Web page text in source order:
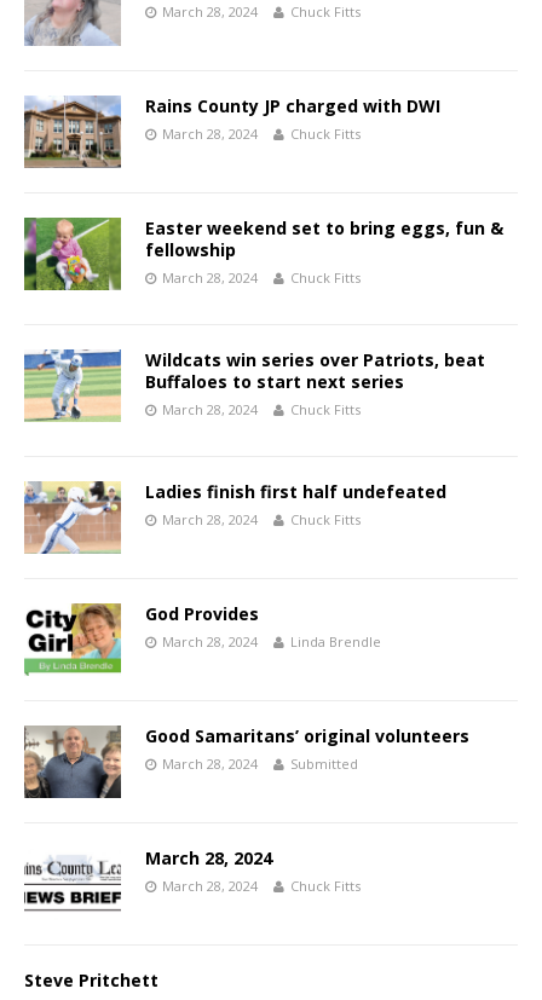
March 28, 2024 Chuck Fitts
Rains County JP charged with DWI
March 28, 2024 Chuck Fitts
Easter weekend set to bring eggs, fun &
fellowship
March 28, 2024 Chuck Fitts
Wildcats win series over Patriots, beat
Buffaloes to start next series
March 28, 2024 Chuck Fitts
Ladies finish first half undefeated
March 28, 2024 Chuck Fitts
God Provides
March 28, 2024 Linda Brendle
Good Samaritans’ original volunteers
March 28, 2024 Submitted
March 28, 2024
March 28, 2024 Chuck Fitts
Steve Pritchett